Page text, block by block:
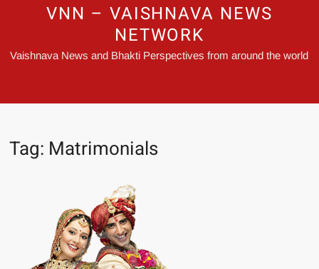
VNN – VAISHNAVA NEWS
NETWORK
Vaishnava News and Bhakti Perspectives from around the world
Tag: Matrimonials